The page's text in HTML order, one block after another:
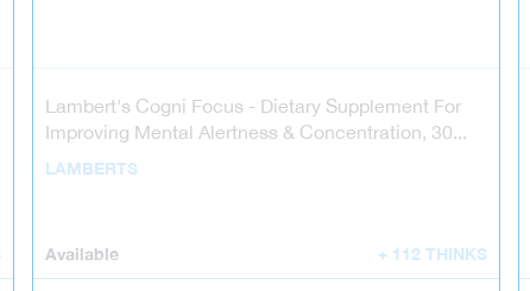
Lambert's Cogni Focus - Dietary Supplement For
Improving Mental Alertness & Concentration, 30...
LAMBERTS
Available + 112 THINKS